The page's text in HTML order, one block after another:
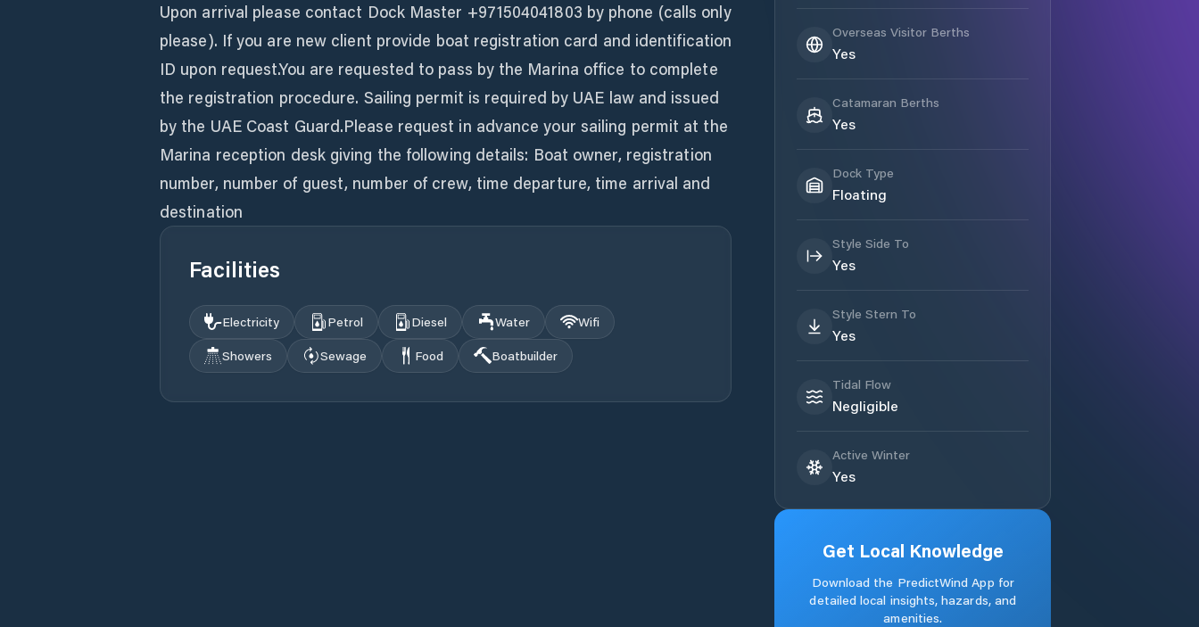
Upon arrival please contact Dock Master +971504041803 by phone (calls only
please). If you are new client provide boat registration card and identification
ID upon request.You are requested to pass by the Marina office to complete
the registration procedure. Sailing permit is required by UAE law and issued
by the UAE Coast Guard.Please request in advance your sailing permit at the
Marina reception desk giving the following details: Boat owner, registration
number, number of guest, number of crew, time departure, time arrival and
destination
Facilities
Electricity Petrol Diesel Water
Wifi
Showers
Sewage Food Boatbuilder
Overseas Visitor Berths
Yes
Catamaran Berths
Yes
Dock Type
Floating
Style Side To
Yes
Style Stern To
Yes
Tidal Flow
Negligible
Active Winter
Yes
Get Local Knowledge
Download the PredictWind App for
detailed local insights, hazards, and
amenities.